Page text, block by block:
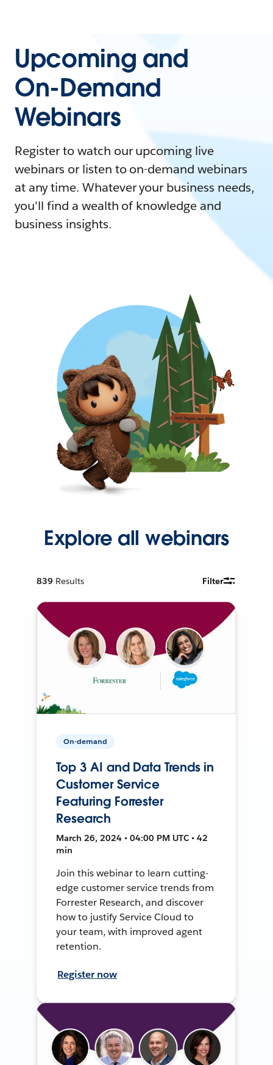
Upcoming and
On-Demand
Webinars
Register to watch our upcoming live
webinars or listen to on-demand webinars
at any time. Whatever your business needs,
you'll find a wealth of knowledge and
business insights.
Explore all webinars
839 Results Filter
On-demand
Top 3 AI and Data Trends in
Customer Service
Featuring Forrester
Research
March 26, 2024 • 04:00 PM UTC • 42
min
Join this webinar to learn cutting-
edge customer service trends from
Forrester Research, and discover
how to justify Service Cloud to
your team, with improved agent
retention.
Register now